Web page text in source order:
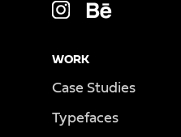
WORK
Case Studies
Typefaces